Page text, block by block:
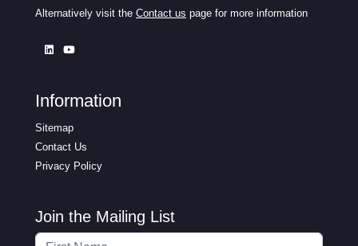
Alternatively visit the Contact us page for more information
Information
Sitemap
Contact Us
Privacy Policy
Join the Mailing List